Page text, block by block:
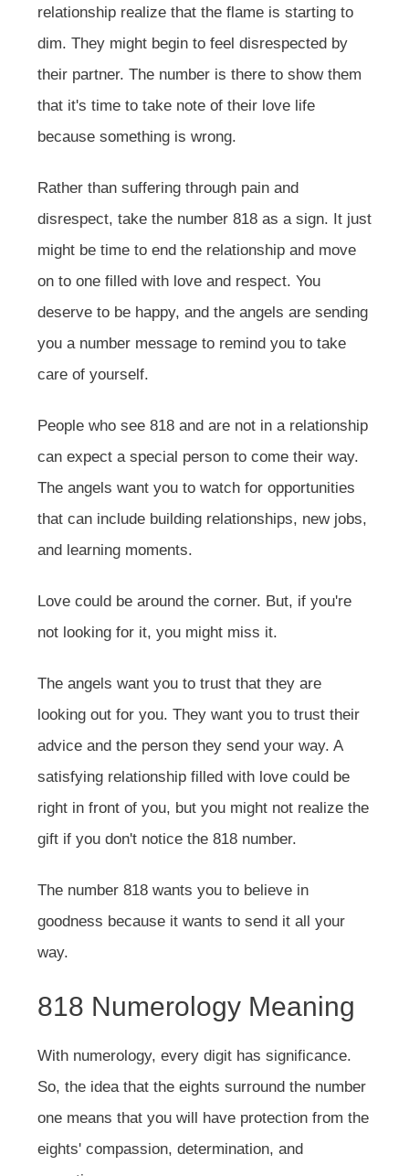
relationship realize that the flame is starting to
dim. They might begin to feel disrespected by
their partner. The number is there to show them
that it's time to take note of their love life
because something is wrong.
Rather than suffering through pain and
disrespect, take the number 818 as a sign. It just
might be time to end the relationship and move
on to one filled with love and respect. You
deserve to be happy, and the angels are sending
you a number message to remind you to take
care of yourself.
People who see 818 and are not in a relationship
can expect a special person to come their way.
The angels want you to watch for opportunities
that can include building relationships, new jobs,
and learning moments.
Love could be around the corner. But, if you're
not looking for it, you might miss it.
The angels want you to trust that they are
looking out for you. They want you to trust their
advice and the person they send your way. A
satisfying relationship filled with love could be
right in front of you, but you might not realize the
gift if you don't notice the 818 number.
The number 818 wants you to believe in
goodness because it wants to send it all your
way.
818 Numerology Meaning
With numerology, every digit has significance.
So, the idea that the eights surround the number
one means that you will have protection from the
eights' compassion, determination, and